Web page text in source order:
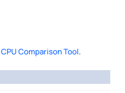
CPU Comparison Tool.